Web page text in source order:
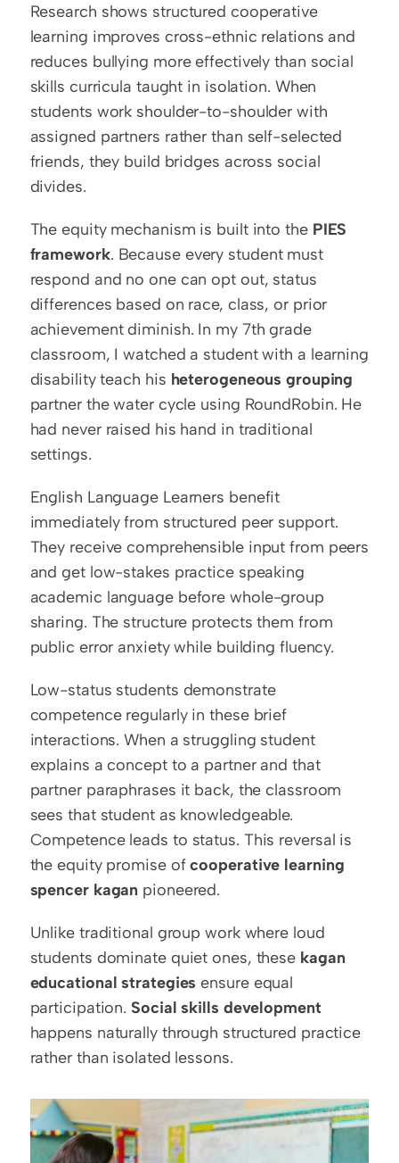
Research shows structured cooperative
learning improves cross-ethnic relations and
reduces bullying more effectively than social
skills curricula taught in isolation. When
students work shoulder-to-shoulder with
assigned partners rather than self-selected
friends, they build bridges across social
divides.
The equity mechanism is built into the PIES
framework. Because every student must
respond and no one can opt out, status
differences based on race, class, or prior
achievement diminish. In my 7th grade
classroom, I watched a student with a learning
disability teach his heterogeneous grouping
partner the water cycle using RoundRobin. He
had never raised his hand in traditional
settings.
English Language Learners benefit
immediately from structured peer support.
They receive comprehensible input from peers
and get low-stakes practice speaking
academic language before whole-group
sharing. The structure protects them from
public error anxiety while building fluency.
Low-status students demonstrate
competence regularly in these brief
interactions. When a struggling student
explains a concept to a partner and that
partner paraphrases it back, the classroom
sees that student as knowledgeable.
Competence leads to status. This reversal is
the equity promise of cooperative learning
spencer kagan pioneered.
Unlike traditional group work where loud
students dominate quiet ones, these kagan
educational strategies ensure equal
participation. Social skills development
happens naturally through structured practice
rather than isolated lessons.